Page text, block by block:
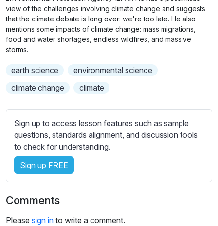
n
g
s
e
b
t
i
t
s
t
t
i
n
g
s
view of the challenges involving climate change and suggests
that the climate debate is long over: we're too late. He also
mentions some impacts of climate change: mass migrations,
food and water shortages, endless wildfires, and massive
storms.
earth science
environmental science
climate change
climate
Sign up to access lesson features such as sample
questions, standards alignment, and discussion tools
to check for understanding.
Sign up FREE
Comments
Please sign in to write a comment.